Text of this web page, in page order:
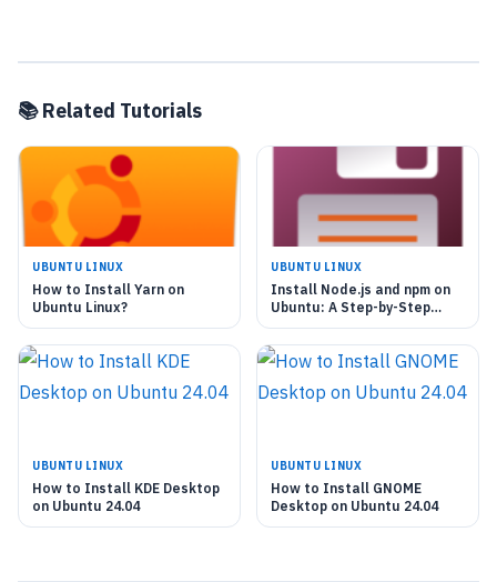
📚 Related Tutorials
UBUNTU LINUX
How to Install Yarn on
Ubuntu Linux?
UBUNTU LINUX
Install Node.js and npm on
Ubuntu: A Step-by-Step
Guide
UBUNTU LINUX
How to Install KDE Desktop
on Ubuntu 24.04
UBUNTU LINUX
How to Install GNOME
Desktop on Ubuntu 24.04